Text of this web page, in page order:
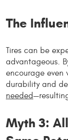
The
Tires can be
advantageous.
encourage even
durability and
needed
Myth 3: